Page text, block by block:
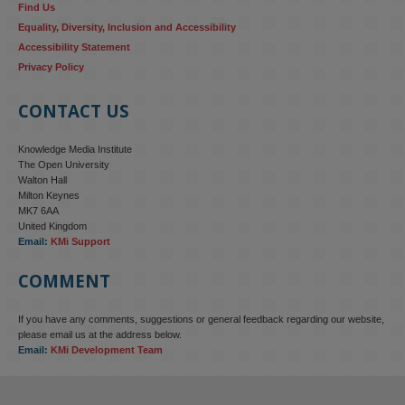
KMi - Knowledge Media institute
KMi research is shaping international conversations on
Find Us
Equality, Diversity, Inclusion and Accessibility
Accessibility Statement
Privacy Policy
CONTACT US
Knowledge Media Institute
The Open University
Walton Hall
Milton Keynes
MK7 6AA
United Kingdom
Email: KMi Support
COMMENT
If you have any comments, suggestions or general feedback regarding our website,
please email us at the address below.
Email: KMi Development Team